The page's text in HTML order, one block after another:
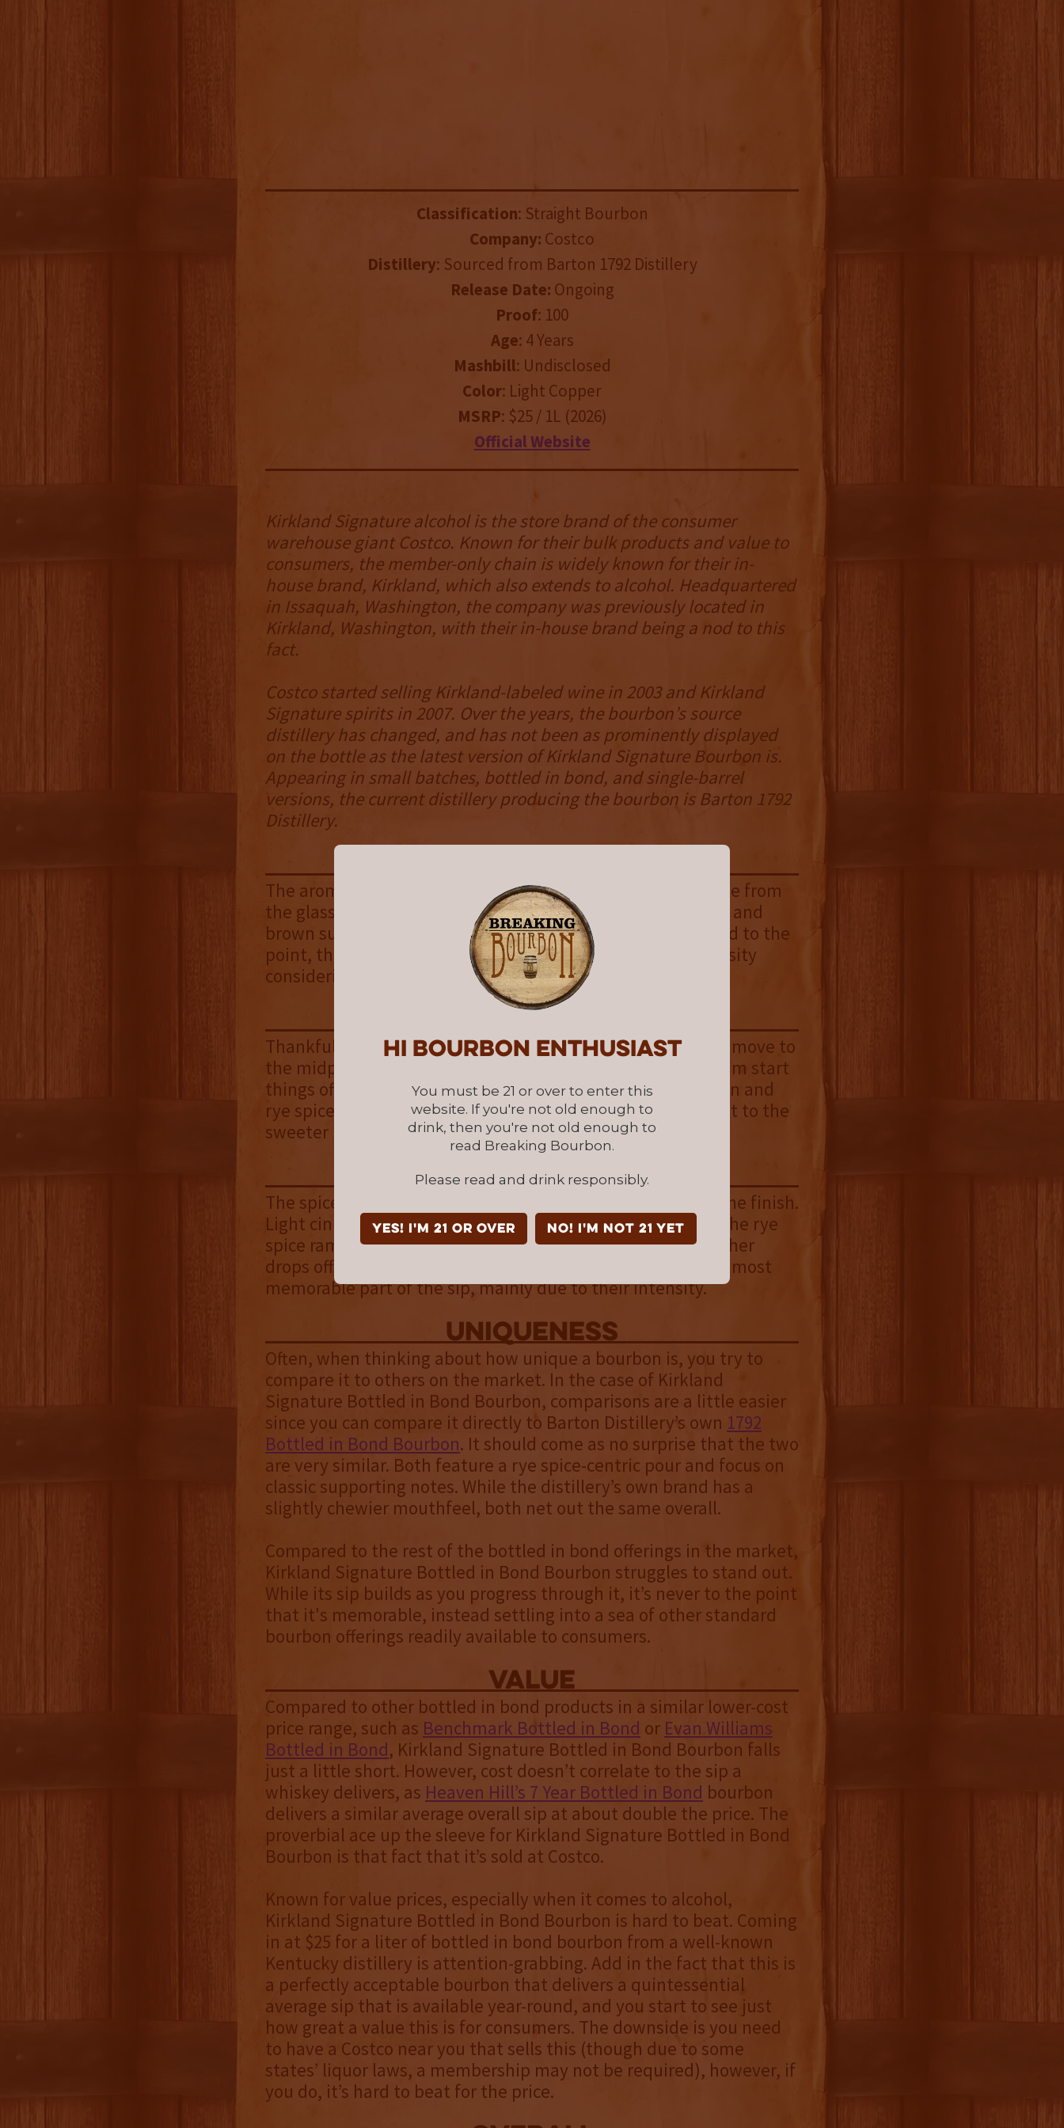
Hi Bourbon enthusiast
You must be 21 or over to enter this
website. If you're not old enough to
drink, then you're not old enough to
read Breaking Bourbon.
Please read and drink responsibly.
YES! I'm 21 or over NO! I'm not 21 yet
Classification: Straight Bourbon
Company: Costco
Distillery: Sourced from Barton 1792 Distillery
Release Date: Ongoing
Proof: 100
Age: 4 Years
Mashbill: Undisclosed
Color: Light Copper
MSRP: $25 / 1L (2026)
Official Website
Kirkland Signature alcohol is the store brand of the consumer
warehouse giant Costco. Known for their bulk products and value to
consumers, the member-only chain is widely known for their in-
house brand, Kirkland, which also extends to alcohol. Headquartered
in Issaquah, Washington, the company was previously located in
Kirkland, Washington, with their in-house brand being a nod to this
fact.
Costco started selling Kirkland-labeled wine in 2003 and Kirkland
Signature spirits in 2007. Over the years, the bourbon’s source
distillery has changed, and has not been as prominently displayed
on the bottle as the latest version of Kirkland Signature Bourbon is.
Appearing in small batches, bottled in bond, and single-barrel
versions, the current distillery producing the bourbon is Barton 1792
Distillery.
The aroma comes across as light, as classic scents slowly rise from
the glass. The standard set is here, as oak, vanilla, caramel, and
brown sugar each make an appearance. Straightforward and to the
point, the aroma is delivered with a surprising lack of intensity
considering the bourbon’s proof point.
Thankfully, the intensity ratchets up ever so slightly as you move to
the midpoint of the sip. Brown sugar and sweet vanilla cream start
things off pleasantly. A spicier backend appears as cinnamon and
rye spice step to the forefront, which provide a nice contrast to the
sweeter notes.
finish
The spices found in the midpoint carry through to kick off the finish.
Light cinnamon and rye spice are joined by baking spices. The rye
spice ramps up as oak and light leather are added. The leather
drops off, and a light oak and rye spice linger, providing the most
memorable part of the sip, mainly due to their intensity.
uniqueness
Often, when thinking about how unique a bourbon is, you try to
compare it to others on the market. In the case of Kirkland
Signature Bottled in Bond Bourbon, comparisons are a little easier
since you can compare it directly to Barton Distillery’s own 1792
Bottled in Bond Bourbon. It should come as no surprise that the two
are very similar. Both feature a rye spice-centric pour and focus on
classic supporting notes. While the distillery’s own brand has a
slightly chewier mouthfeel, both net out the same overall.
Compared to the rest of the bottled in bond offerings in the market,
Kirkland Signature Bottled in Bond Bourbon struggles to stand out.
While its sip builds as you progress through it, it’s never to the point
that it's memorable, instead settling into a sea of other standard
bourbon offerings readily available to consumers.
value
Compared to other bottled in bond products in a similar lower-cost
price range, such as Benchmark Bottled in Bond or Evan Williams
Bottled in Bond, Kirkland Signature Bottled in Bond Bourbon falls
just a little short. However, cost doesn’t correlate to the sip a
whiskey delivers, as Heaven Hill’s 7 Year Bottled in Bond bourbon
delivers a similar average overall sip at about double the price. The
proverbial ace up the sleeve for Kirkland Signature Bottled in Bond
Bourbon is that fact that it’s sold at Costco.
Known for value prices, especially when it comes to alcohol,
Kirkland Signature Bottled in Bond Bourbon is hard to beat. Coming
in at $25 for a liter of bottled in bond bourbon from a well-known
Kentucky distillery is attention-grabbing. Add in the fact that this is
a perfectly acceptable bourbon that delivers a quintessential
average sip that is available year-round, and you start to see just
how great a value this is for consumers. The downside is you need
to have a Costco near you that sells this (though due to some
states’ liquor laws, a membership may not be required), however, if
you do, it’s hard to beat for the price.